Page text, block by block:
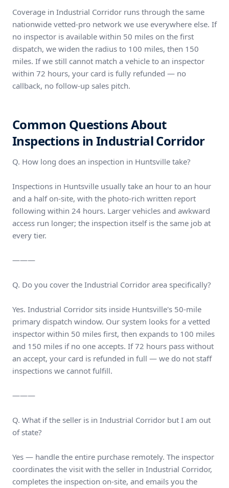
Coverage in Industrial Corridor runs through the same
nationwide vetted-pro network we use everywhere else. If
no inspector is available within 50 miles on the first
dispatch, we widen the radius to 100 miles, then 150
miles. If we still cannot match a vehicle to an inspector
within 72 hours, your card is fully refunded — no
callback, no follow-up sales pitch.
Common Questions About
Inspections in Industrial Corridor
Q. How long does an inspection in Huntsville take?
Inspections in Huntsville usually take an hour to an hour
and a half on-site, with the photo-rich written report
following within 24 hours. Larger vehicles and awkward
access run longer; the inspection itself is the same job at
every tier.
———
Q. Do you cover the Industrial Corridor area specifically?
Yes. Industrial Corridor sits inside Huntsville's 50-mile
primary dispatch window. Our system looks for a vetted
inspector within 50 miles first, then expands to 100 miles
and 150 miles if no one accepts. If 72 hours pass without
an accept, your card is refunded in full — we do not staff
inspections we cannot fulfill.
———
Q. What if the seller is in Industrial Corridor but I am out
of state?
Yes — handle the entire purchase remotely. The inspector
coordinates the visit with the seller in Industrial Corridor,
completes the inspection on-site, and emails you the